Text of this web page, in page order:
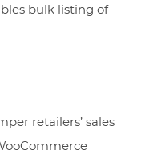
bulk listing of
retailers’ sales